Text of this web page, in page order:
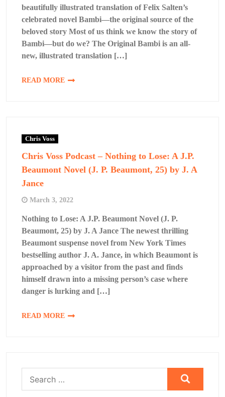
beautifully illustrated translation of Felix Salten’s
celebrated novel Bambi―the original source of the
beloved story Most of us think we know the story of
Bambi―but do we? The Original Bambi is an all-
new, illustrated translation […]
READ MORE
Chris Voss
Chris Voss Podcast – Nothing to Lose: A J.P.
Beaumont Novel (J. P. Beaumont, 25) by J. A
Jance
March 3, 2022
Nothing to Lose: A J.P. Beaumont Novel (J. P.
Beaumont, 25) by J. A Jance The newest thrilling
Beaumont suspense novel from New York Times
bestselling author J. A. Jance, in which Beaumont is
approached by a visitor from the past and finds
himself drawn into a missing person’s case where
danger is lurking and […]
READ MORE
for: